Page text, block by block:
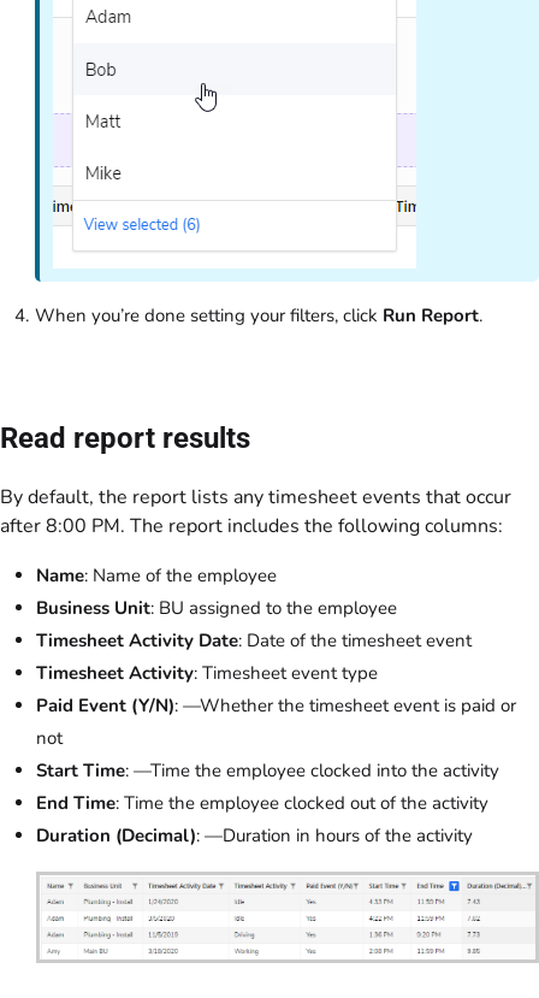
When you’re done setting your filters, click Run Report.
Read report results
By default, the report lists any timesheet events that occur
after 8:00 PM. The report includes the following columns:
Name: Name of the employee
Business Unit: BU assigned to the employee
Timesheet Activity Date: Date of the timesheet event
Timesheet Activity: Timesheet event type
Paid Event (Y/N): —Whether the timesheet event is paid or
not
Start Time: —Time the employee clocked into the activity
End Time: Time the employee clocked out of the activity
Duration (Decimal): —Duration in hours of the activity